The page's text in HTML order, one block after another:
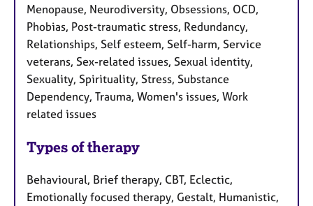
Menopause, Neurodiversity, Obsessions, OCD,
Phobias, Post-traumatic stress, Redundancy,
Relationships, Self esteem, Self-harm, Service
veterans, Sex-related issues, Sexual identity,
Sexuality, Spirituality, Stress, Substance
Dependency, Trauma, Women's issues, Work
related issues
Types of therapy
Behavioural, Brief therapy, CBT, Eclectic,
Emotionally focused therapy, Gestalt, Humanistic,